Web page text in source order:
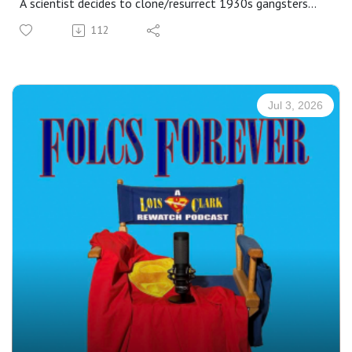
A scientist decides to clone/resurrect 1930s gangsters
with the hopes of altering their personalities and making
them good citizens. For... reasons?... he brings back a
At first, it's kind of funny. Bonnie is horny. Clyde doesn't
know about credit cards. Al Capone thinks he can bribe
Perry White. And John Dillinger is a bit too giddy with the
dynamite. We also meet Lois & Clark's hungry-hungry
informant, Bobby Bigmouth, who leads L&C to an illegal
gaming club, where Lois loses a lot more than just a
bucketful of nickels. 😭
This evergreen fan-favorite has inspired numerous fanfic
and discussion, especially about the end scene. If you
know, you know. If you don't -- go rewatch it. Then laugh
& cry along with us as we revisit That Old Gang Of Mine!
Our special feature this week is: A profile on Justin Whalin,
our new "Jimmy Olsen!"
Plus: bonus content on Dr. Hamilton in the comics!
112
Jul 3, 2026